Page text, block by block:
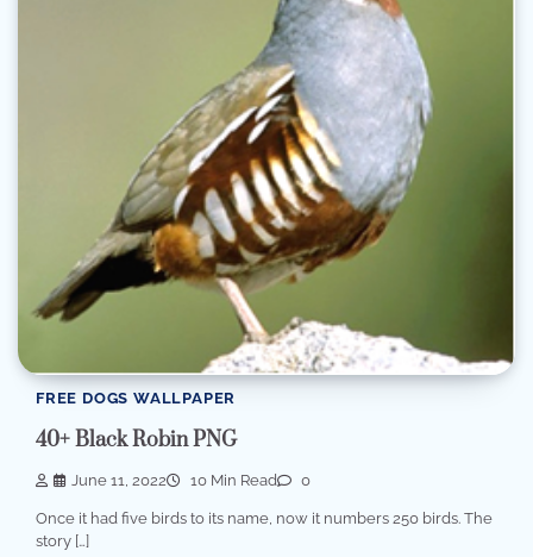
FREE DOGS WALLPAPER
40+ Black Robin PNG
June 11, 2022 10 Min Read 0
Once it had five birds to its name, now it numbers 250 birds. The
story […]